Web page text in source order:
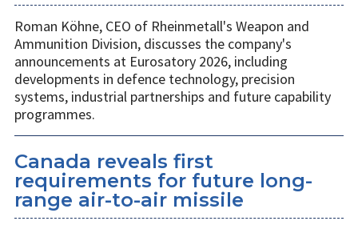
Roman Köhne, CEO of Rheinmetall's Weapon and
Ammunition Division, discusses the company's
announcements at Eurosatory 2026, including
developments in defence technology, precision
systems, industrial partnerships and future capability
programmes.
Canada reveals first
requirements for future long-
range air-to-air missile